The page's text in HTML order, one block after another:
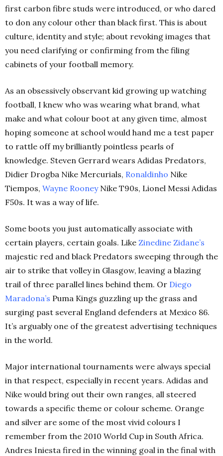
first carbon fibre studs were introduced, or who dared
to don any colour other than black first. This is about
culture, identity and style; about revoking images that
you need clarifying or confirming from the filing
cabinets of your football memory.
As an obsessively observant kid growing up watching
football, I knew who was wearing what brand, what
make and what colour boot at any given time, almost
hoping someone at school would hand me a test paper
to rattle off my brilliantly pointless pearls of
knowledge. Steven Gerrard wears Adidas Predators,
Didier Drogba Nike Mercurials, Ronaldinho Nike
Tiempos, Wayne RooneyNike T90s, Lionel Messi Adidas
F50s. It was a way of life.
Some boots you just automatically associate with
certain players, certain goals. Like Zinedine Zidane’s
majestic red and black Predators sweeping through the
air to strike that volley in Glasgow, leaving a blazing
trail of three parallel lines behind them. Or Diego
Maradona’s Puma Kings guzzling up the grass and
surging past several England defenders at Mexico 86.
It’s arguably one of the greatest advertising techniques
in the world.
Major international tournaments were always special
in that respect, especially in recent years. Adidas and
Nike would bring out their own ranges, all steered
towards a specific theme or colour scheme. Orange
and silver are some of the most vivid colours I
remember from the 2010 World Cup in South Africa.
Andres Iniesta fired in the winning goal in the final with